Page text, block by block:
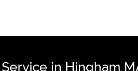
in Hingham